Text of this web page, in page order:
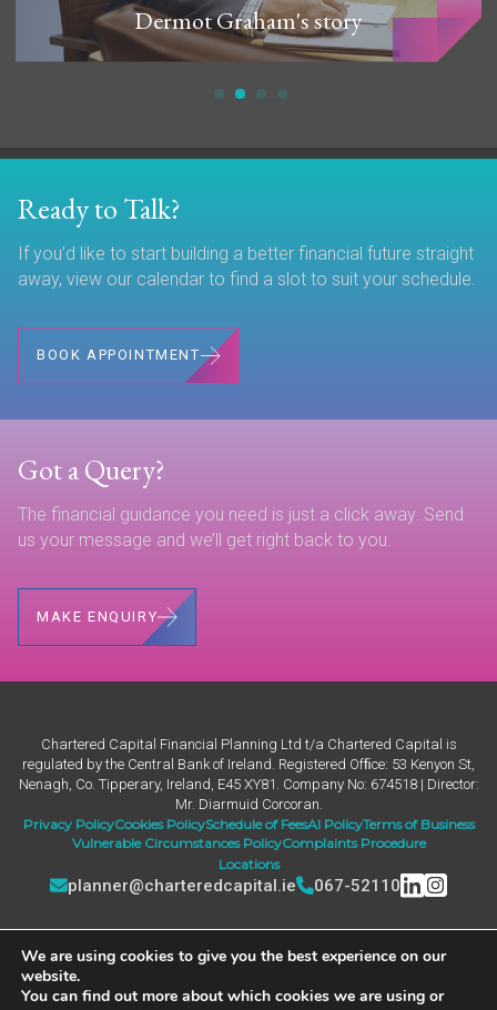
Dermot Graham's story
Ready to Talk?
If you’d like to start building a better financial future straight
away, view our calendar to find a slot to suit your schedule.
BOOK APPOINTMENT
Got a Query?
The financial guidance you need is just a click away. Send
us your message and we’ll get right back to you.
MAKE ENQUIRY
Chartered Capital Financial Planning Ltd t/a Chartered Capital is
regulated by the Central Bank of Ireland. Registered Ofﬁce: 53 Kenyon St,
Nenagh, Co. Tipperary, Ireland, E45 XY81. Company No: 674518 | Director:
Mr. Diarmuid Corcoran.
Privacy PolicyCookies PolicySchedule of FeesAI PolicyTerms of Business
Vulnerable Circumstances PolicyComplaints Procedure
Locations
planner@charteredcapital.ie 067-52110
We are using cookies to give you the best experience on our
website.
You can find out more about which cookies we are using or